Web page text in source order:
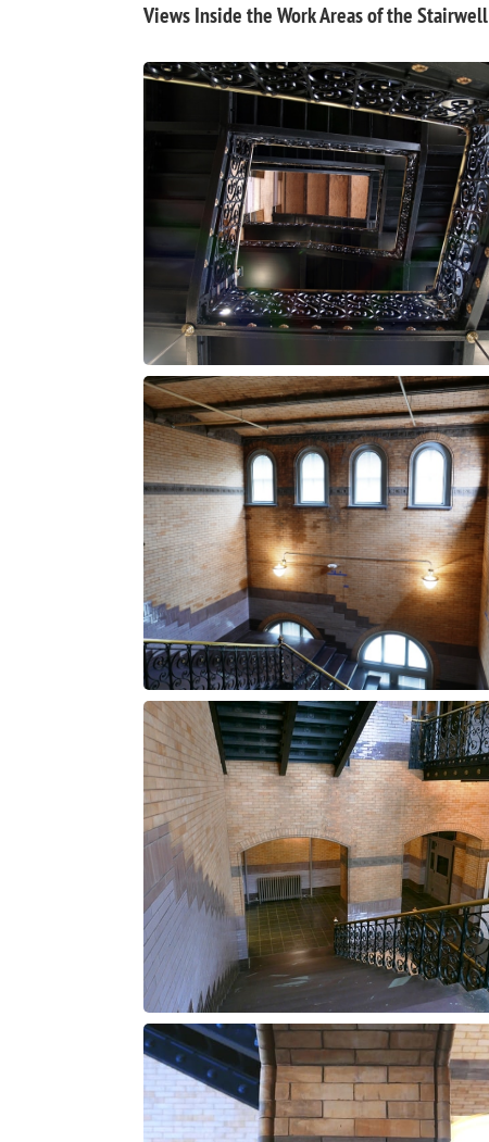
Views Inside the Work Areas of the Stairwell